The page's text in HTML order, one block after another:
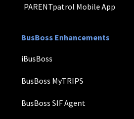
PARENTpatrol Mobile App
BusBoss Enhancements
iBusBoss
BusBoss MyTRIPS
BusBoss SIF Agent